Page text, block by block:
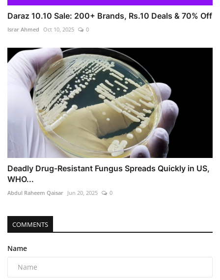
Daraz 10.10 Sale: 200+ Brands, Rs.10 Deals & 70% Off
Israr Ahmed Oct 10, 2025 0
Deadly Drug-Resistant Fungus Spreads Quickly in US,
WHO...
Abdul Raheem Qaisar Jun 20, 2025 0
COMMENTS
Name